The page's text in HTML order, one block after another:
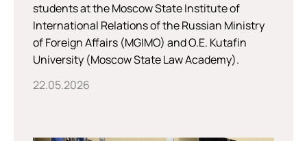
students at the Moscow State Institute of
International Relations of the Russian Ministry
of Foreign Affairs (MGIMO) and O.E. Kutafin
University (Moscow State Law Academy).
22.05.2026